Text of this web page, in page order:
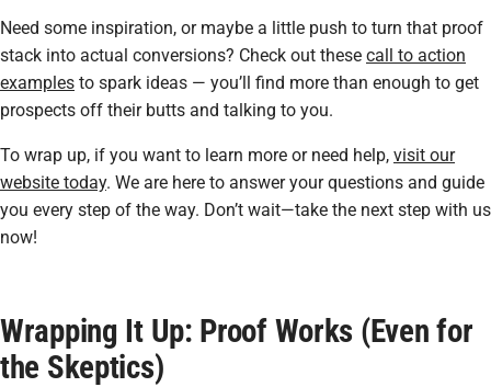
Need some inspiration, or maybe a little push to turn that proof
stack into actual conversions? Check out these call to action
examples to spark ideas — you’ll find more than enough to get
prospects off their butts and talking to you.
To wrap up, if you want to learn more or need help, visit our
website today. We are here to answer your questions and guide
you every step of the way. Don’t wait—take the next step with us
now!
Wrapping It Up: Proof Works (Even for
the Skeptics)